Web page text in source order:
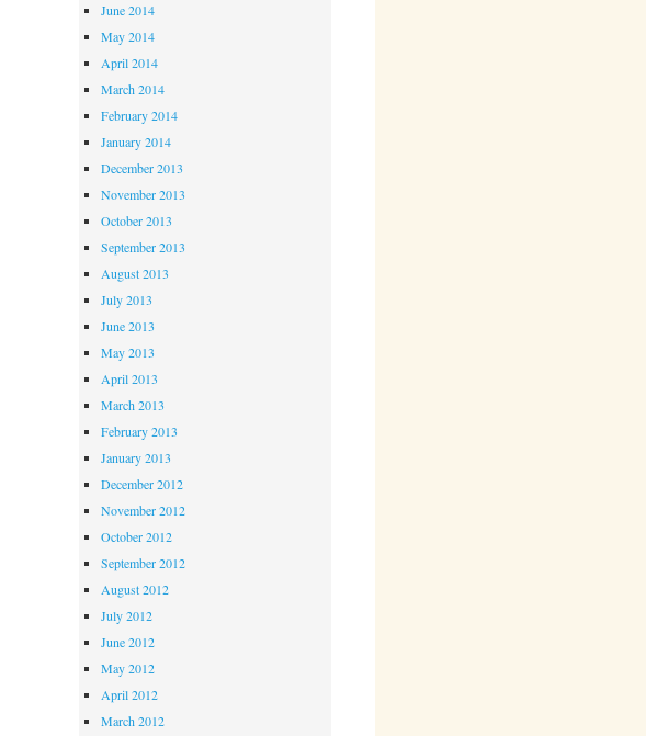
June 2014
May 2014
April 2014
March 2014
February 2014
January 2014
December 2013
November 2013
October 2013
September 2013
August 2013
July 2013
June 2013
May 2013
April 2013
March 2013
February 2013
January 2013
December 2012
November 2012
October 2012
September 2012
August 2012
July 2012
June 2012
May 2012
April 2012
March 2012